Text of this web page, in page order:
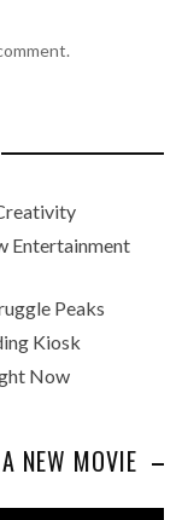
Entertainment
Peaks
Kiosk
Now
NEW MOVIE